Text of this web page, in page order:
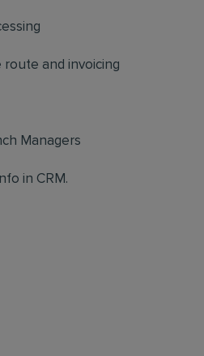
and invoicing
Managers
in CRM.